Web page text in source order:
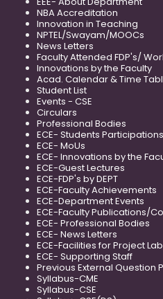
NBA Accreditation
Innovation in Teaching
NPTEL/Swayam/MOOCs
News Letters
Faculty Attended FDP's/
Innovations by the Faculty
Acad. Calendar & Time
Student List
Events - CSE
Circulars
Professional Bodies
ECE- Students Participations
ECE- MoUs
ECE- Innovations by the
ECE-Guest Lectures
ECE-FDP's by DEPT
ECE-Faculty Achievements
ECE-Department Events
ECE-Faculty Publications/
ECE- Professional Bodies
ECE- News Letters
ECE-Facilities for Project
ECE- Supporting Staff
Previous External Question
Syllabus-CME
Syllabus-CSE